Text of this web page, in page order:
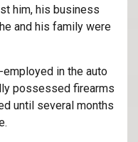
him, his business
and his family were
in the auto
possessed firearms
until several months